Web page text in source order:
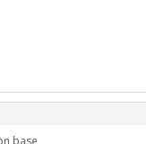
base